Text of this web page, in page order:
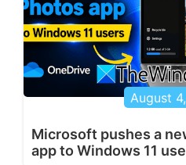
August
Microsoft pushes a
app to Windows 11